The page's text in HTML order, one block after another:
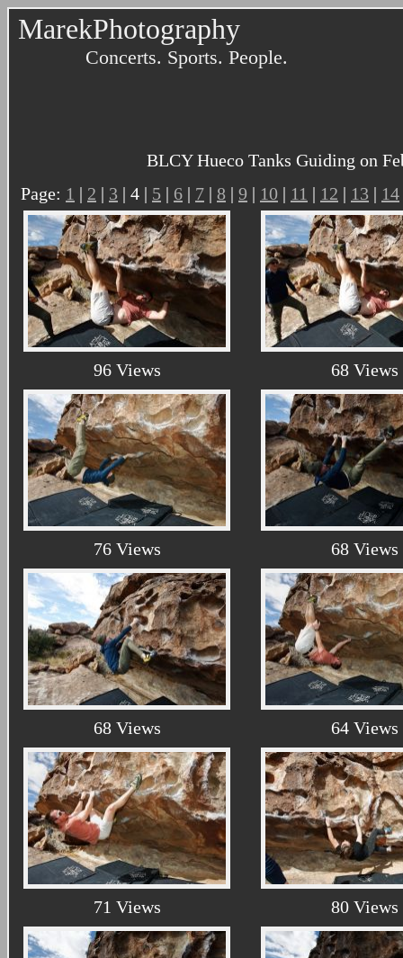
MarekPhotography
Concerts. Sports. People.
BLCY Hueco Tanks Guiding on
Page: 1 | 2 | 3 | 4 | 5 | 6 | 7 | 8 | 9 | 10 | 11 | 12 | 13 | 14
96 Views 68 Views
76 Views 68 Views
68 Views 64 Views
71 Views 80 Views